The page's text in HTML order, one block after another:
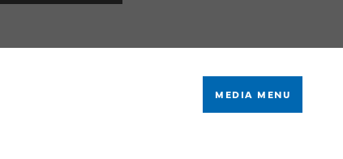
MEDIA MENU